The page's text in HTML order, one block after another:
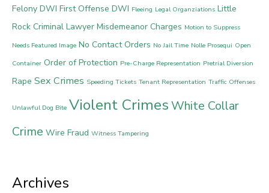
Felony DWI First Offense DWI Fleeing Legal Organziations Little
Rock Criminal Lawyer Misdemeanor Charges Motion to Suppress
Needs Featured Image No Contact Orders No Jail Time Nolle Prosequi Open
Container Order of Protection Pre-Charge Representation Pretrial Diversion
Rape Sex Crimes Speeding Tickets Tenant Representation Traffic Offenses
Unlawful Dog Bite Violent CrimesWhite Collar
Crime Wire Fraud Witness Tampering
Archives